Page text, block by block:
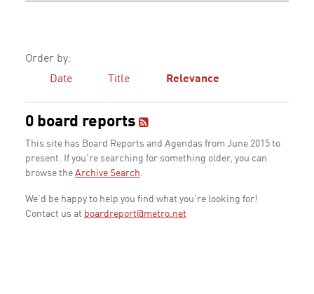
Order by:
Date
Title Relevance
0 board reports
This site has Board Reports and Agendas from June 2015 to
present. If you're searching for something older, you can
browse the Archive Search.
We'd be happy to help you find what you're looking for!
Contact us at boardreport@metro.net